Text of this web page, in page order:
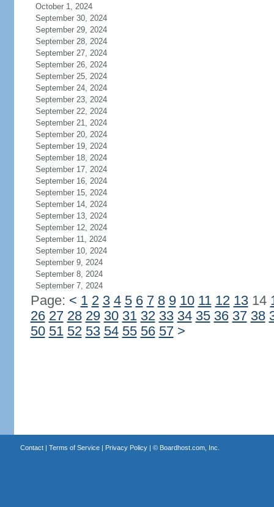
October 1, 2024
September 30, 2024
September 29, 2024
September 28, 2024
September 27, 2024
September 26, 2024
September 25, 2024
September 24, 2024
September 23, 2024
September 22, 2024
September 21, 2024
September 20, 2024
September 19, 2024
September 18, 2024
September 17, 2024
September 16, 2024
September 15, 2024
September 14, 2024
September 13, 2024
September 12, 2024
September 11, 2024
September 10, 2024
September 9, 2024
September 8, 2024
September 7, 2024
Page: < 1 2 3 4 5 6 7 8 9 10 11 12 1314
26 27 28 29 30 31 32 33 34 35 36 37 38
50 51 52 53 54 55 56 57 >
Contact| Terms of Service| Privacy Policy| © Boardhost.com, Inc.